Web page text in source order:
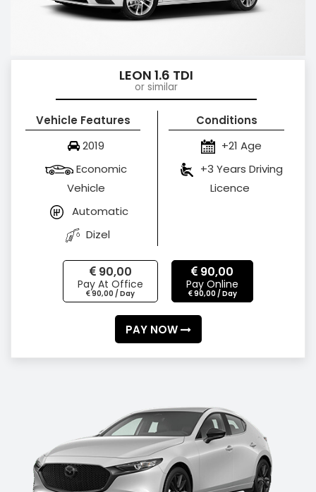
LEON 1.6 TDI
or similar
Vehicle Features
2019
Economic
Vehicle
Automatic
Dizel
Conditions
+21 Age
+3 Years Driving
Licence
90,00
Pay At Office
90,00 / Day
90,00
Pay Online
90,00 / Day
PAY NOW